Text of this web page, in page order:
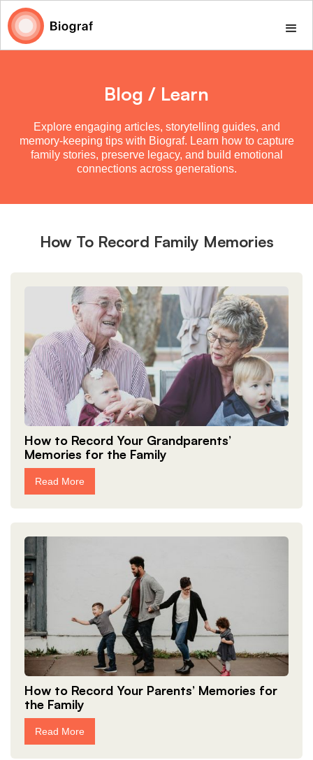
Blog / Learn
Explore engaging articles, storytelling guides, and
memory-keeping tips with Biograf. Learn how to capture
family stories, preserve legacy, and build emotional
connections across generations.
How To Record Family Memories
How to Record Your Grandparents’
Memories for the Family
Read More
How to Record Your Parents’ Memories for
the Family
Read More